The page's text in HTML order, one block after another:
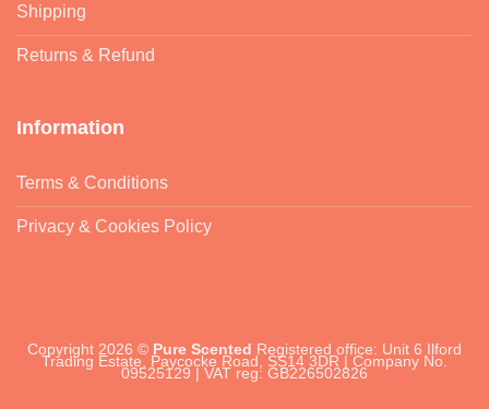
Shipping
Returns & Refund
Information
Terms & Conditions
Privacy & Cookies Policy
Copyright 2026 © Pure Scented Registered office: Unit 6 Ilford
Trading Estate, Paycocke Road, SS14 3DR | Company No.
09525129 | VAT reg: GB226502826